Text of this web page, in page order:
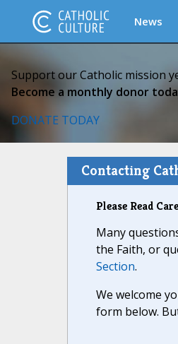
News
Support our Catholic mission
Become a monthly donor
DONATE TODAY
Contacting
Please Read
Many
the Faith, or
Section.
We welcome
form below.